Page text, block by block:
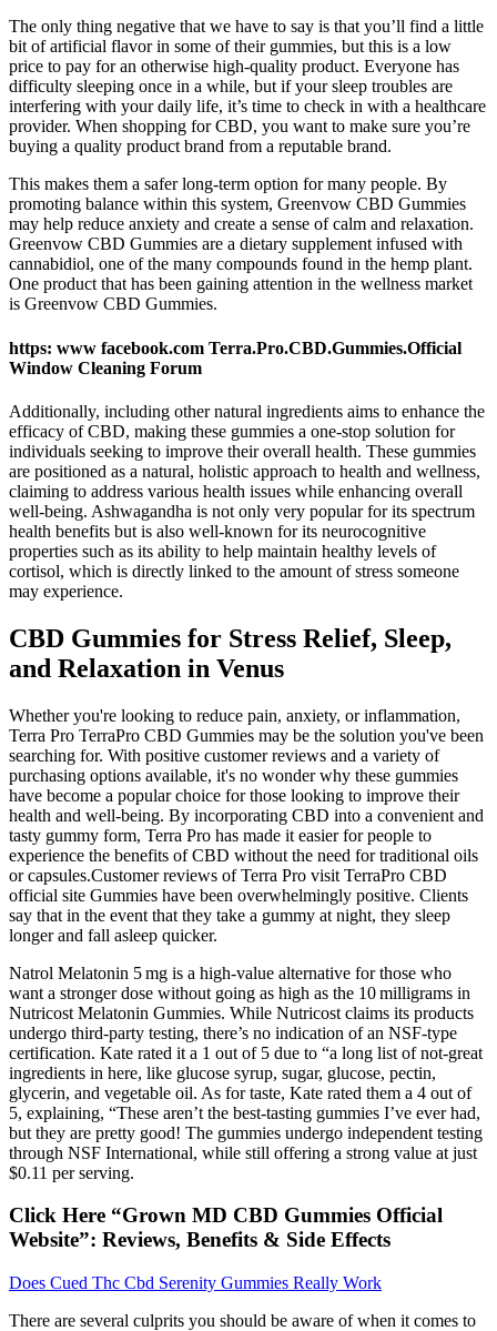
The only thing negative that we have to say is that you’ll find a little
bit of artificial flavor in some of their gummies, but this is a low
price to pay for an otherwise high-quality product. Everyone has
difficulty sleeping once in a while, but if your sleep troubles are
interfering with your daily life, it’s time to check in with a healthcare
provider. When shopping for CBD, you want to make sure you’re
buying a quality product brand from a reputable brand.
This makes them a safer long-term option for many people. By
promoting balance within this system, Greenvow CBD Gummies
may help reduce anxiety and create a sense of calm and relaxation.
Greenvow CBD Gummies are a dietary supplement infused with
cannabidiol, one of the many compounds found in the hemp plant.
One product that has been gaining attention in the wellness market
is Greenvow CBD Gummies.
https: www facebook.com Terra.Pro.CBD.Gummies.Official
Window Cleaning Forum
Additionally, including other natural ingredients aims to enhance the
efficacy of CBD, making these gummies a one-stop solution for
individuals seeking to improve their overall health. These gummies
are positioned as a natural, holistic approach to health and wellness,
claiming to address various health issues while enhancing overall
well-being. Ashwagandha is not only very popular for its spectrum
health benefits but is also well-known for its neurocognitive
properties such as its ability to help maintain healthy levels of
cortisol, which is directly linked to the amount of stress someone
may experience.
CBD Gummies for Stress Relief, Sleep,
and Relaxation in Venus
Whether you're looking to reduce pain, anxiety, or inflammation,
Terra Pro TerraPro CBD Gummies may be the solution you've been
searching for. With positive customer reviews and a variety of
purchasing options available, it's no wonder why these gummies
have become a popular choice for those looking to improve their
health and well-being. By incorporating CBD into a convenient and
tasty gummy form, Terra Pro has made it easier for people to
experience the benefits of CBD without the need for traditional oils
or capsules.Customer reviews of Terra Pro visit TerraPro CBD
official site Gummies have been overwhelmingly positive. Clients
say that in the event that they take a gummy at night, they sleep
longer and fall asleep quicker.
Natrol Melatonin 5 mg is a high-value alternative for those who
want a stronger dose without going as high as the 10 milligrams in
Nutricost Melatonin Gummies. While Nutricost claims its products
undergo third-party testing, there’s no indication of an NSF-type
certification. Kate rated it a 1 out of 5 due to “a long list of not-great
ingredients in here, like glucose syrup, sugar, glucose, pectin,
glycerin, and vegetable oil. As for taste, Kate rated them a 4 out of
5, explaining, “These aren’t the best-tasting gummies I’ve ever had,
but they are pretty good! The gummies undergo independent testing
through NSF International, while still offering a strong value at just
$0.11 per serving.
Click Here “Grown MD CBD Gummies Official
Website”: Reviews, Benefits & Side Effects
Does Cued Thc Cbd Serenity Gummies Really Work
There are several culprits you should be aware of when it comes to